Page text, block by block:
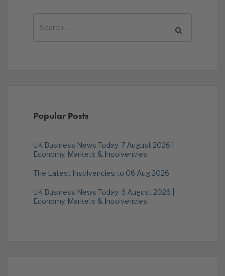
Popular Posts
UK Business News Today: 7 August 2026 |
Economy, Markets & Insolvencies
The Latest Insolvencies to 06 Aug 2026
UK Business News Today: 6 August 2026 |
Economy, Markets & Insolvencies